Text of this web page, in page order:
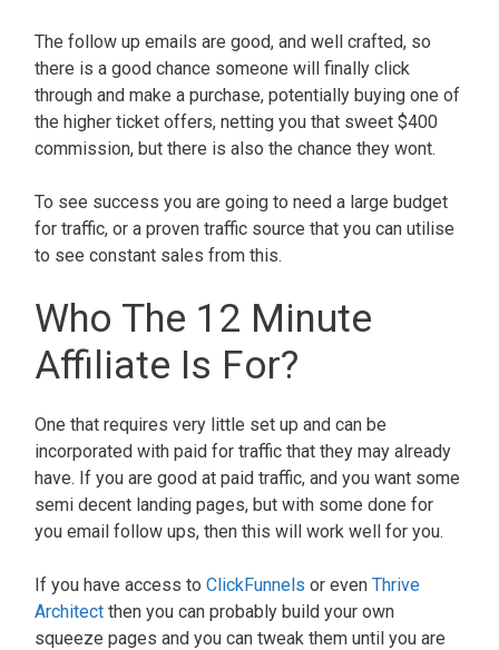
The follow up emails are good, and well crafted, so
there is a good chance someone will finally click
through and make a purchase, potentially buying one of
the higher ticket offers, netting you that sweet $400
commission, but there is also the chance they wont.
To see success you are going to need a large budget
for traffic, or a proven traffic source that you can utilise
to see constant sales from this.
Who The 12 Minute
Affiliate Is For?
One that requires very little set up and can be
incorporated with paid for traffic that they may already
have. If you are good at paid traffic, and you want some
semi decent landing pages, but with some done for
you email follow ups, then this will work well for you.
If you have access to ClickFunnels or even Thrive
Architect then you can probably build your own
squeeze pages and you can tweak them until you are